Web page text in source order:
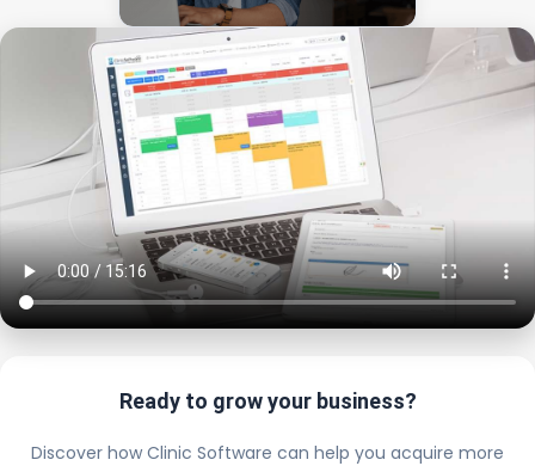
Ready to grow your business?
Discover how Clinic Software can help you acquire more